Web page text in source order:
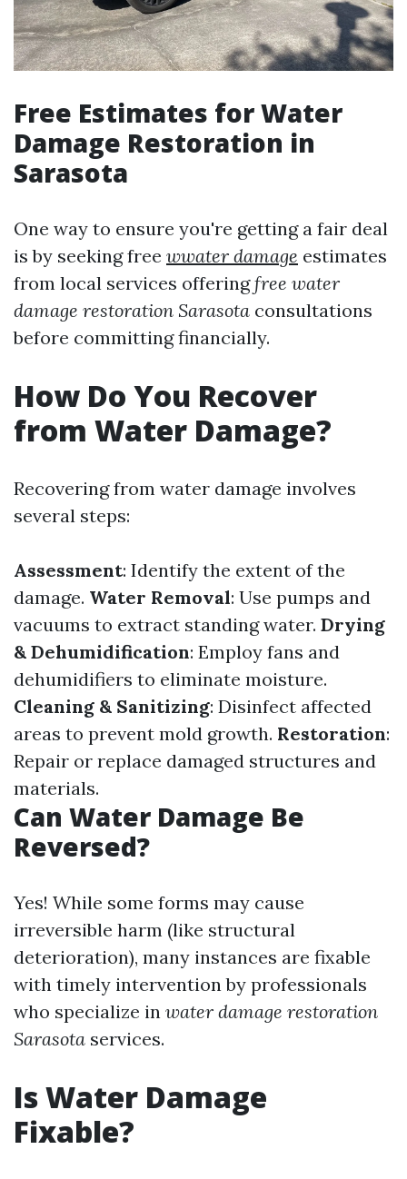
Free Estimates for Water
Damage Restoration in
Sarasota
One way to ensure you're getting a fair deal
is by seeking free wwater damage estimates
from local services offeringfree water
damage restoration Sarasota consultations
before committing financially.
How Do You Recover
from Water Damage?
Recovering from water damage involves
several steps:
Assessment: Identify the extent of the
damage. Water Removal: Use pumps and
vacuums to extract standing water. Drying
& Dehumidification: Employ fans and
dehumidifiers to eliminate moisture.
Cleaning & Sanitizing: Disinfect affected
areas to prevent mold growth. Restoration:
Repair or replace damaged structures and
materials.
Can Water Damage Be
Reversed?
Yes! While some forms may cause
irreversible harm (like structural
deterioration), many instances are fixable
with timely intervention by professionals
who specialize in water damage restoration
Sarasota services.
Is Water Damage
Fixable?